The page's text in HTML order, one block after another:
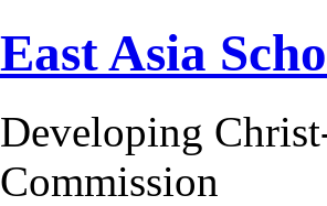
East Asia
Developing
Commission